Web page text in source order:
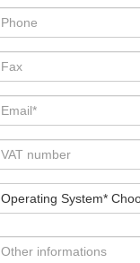
Operating System*